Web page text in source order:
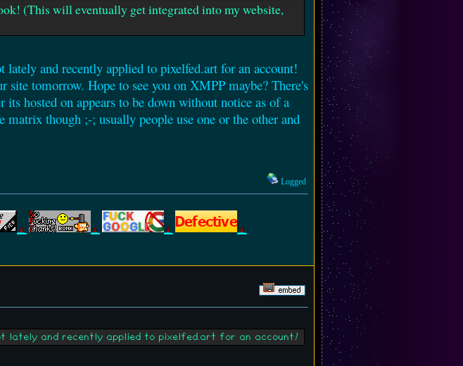
(This will eventually get integrated into my website,
and recently applied to pixelfed.art for an account!
tomorrow. Hope to see you on XMPP maybe? There's
hosted on appears to be down without notice as of a
matrix though ;-; usually people use one or the other and
Logged
lately and recently applied to pixelfed.art for an account!